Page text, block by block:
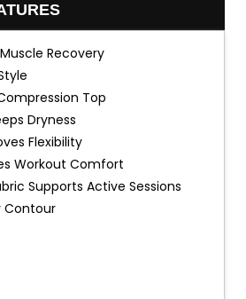
Recovery
Top
Dryness
Flexibility
Workout Comfort
Supports Active Sessions
Contour